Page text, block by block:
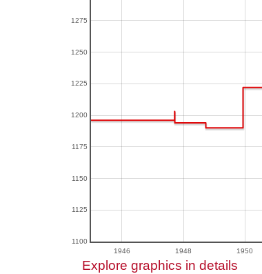
1946 1948 1950
1100
1125
1150
1175
1200
1225
1250
1275
Explore graphics in details